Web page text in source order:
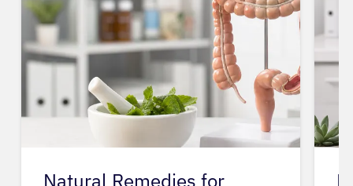
Natural Remedies for